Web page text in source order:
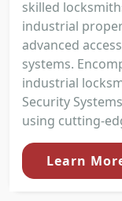
skilled
industrial
advanced
systems.
industrial
Security
using cutting-
Learn